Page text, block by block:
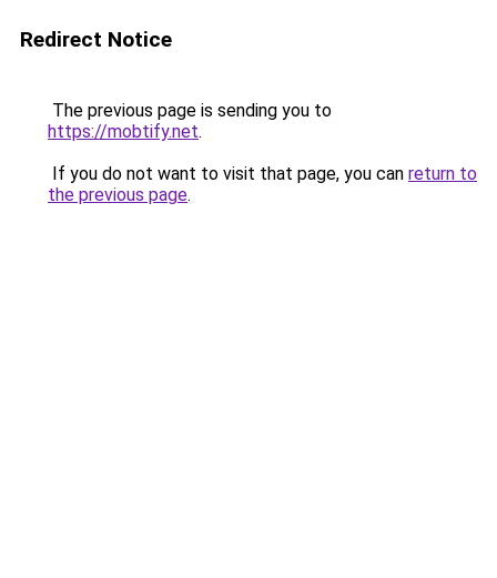
Redirect Notice
The previous page is sending you to
https://mobtify.net.
If you do not want to visit that page, you can return to
the previous page.